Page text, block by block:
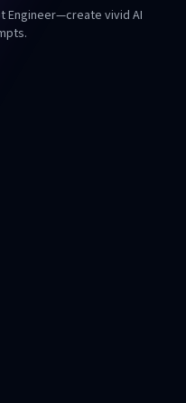
Engineer—create vivid AI